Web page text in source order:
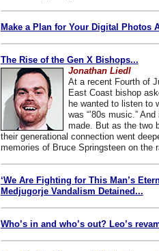
Make a Plan for Your Digital Photos
The Rise of the Gen X Bishops...
Jonathan Liedl
At a recent Fourth of
East Coast bishop
he wanted to listen to
was “’80s music.”
made. But as the two
their generational connection went
memories of Bruce Springsteen on the
‘We Are Fighting for This Man’s
Medjugorje Vandalism Detained...
Who’s in and who’s out? Leo’s